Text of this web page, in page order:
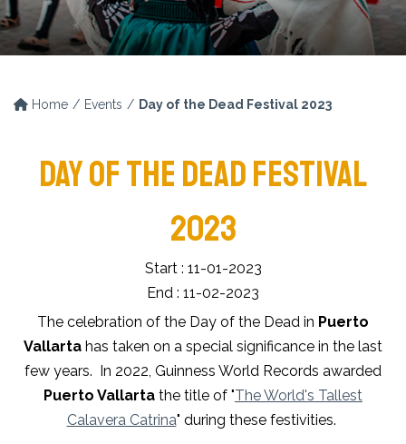
Home Events Day of the Dead Festival 2023
DAY OF THE DEAD FESTIVAL
2023
Start : 11-01-2023
End : 11-02-2023
The celebration of the Day of the Dead in Puerto
Vallarta has taken on a special significance in the last
few years. In 2022, Guinness World Records awarded
Puerto Vallarta the title of "The World's Tallest
Calavera Catrina" during these festivities.